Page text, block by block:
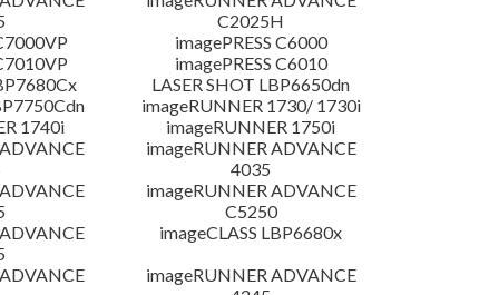
C2025H
imagePRESS C6000
imagePRESS C6010
LASER SHOT LBP6650dn
imageRUNNER 1730/ 1730i
1740i
imageRUNNER 1750i
imageRUNNER ADVANCE
4035
imageRUNNER ADVANCE
C5250
imageCLASS LBP6680x
imageRUNNER ADVANCE